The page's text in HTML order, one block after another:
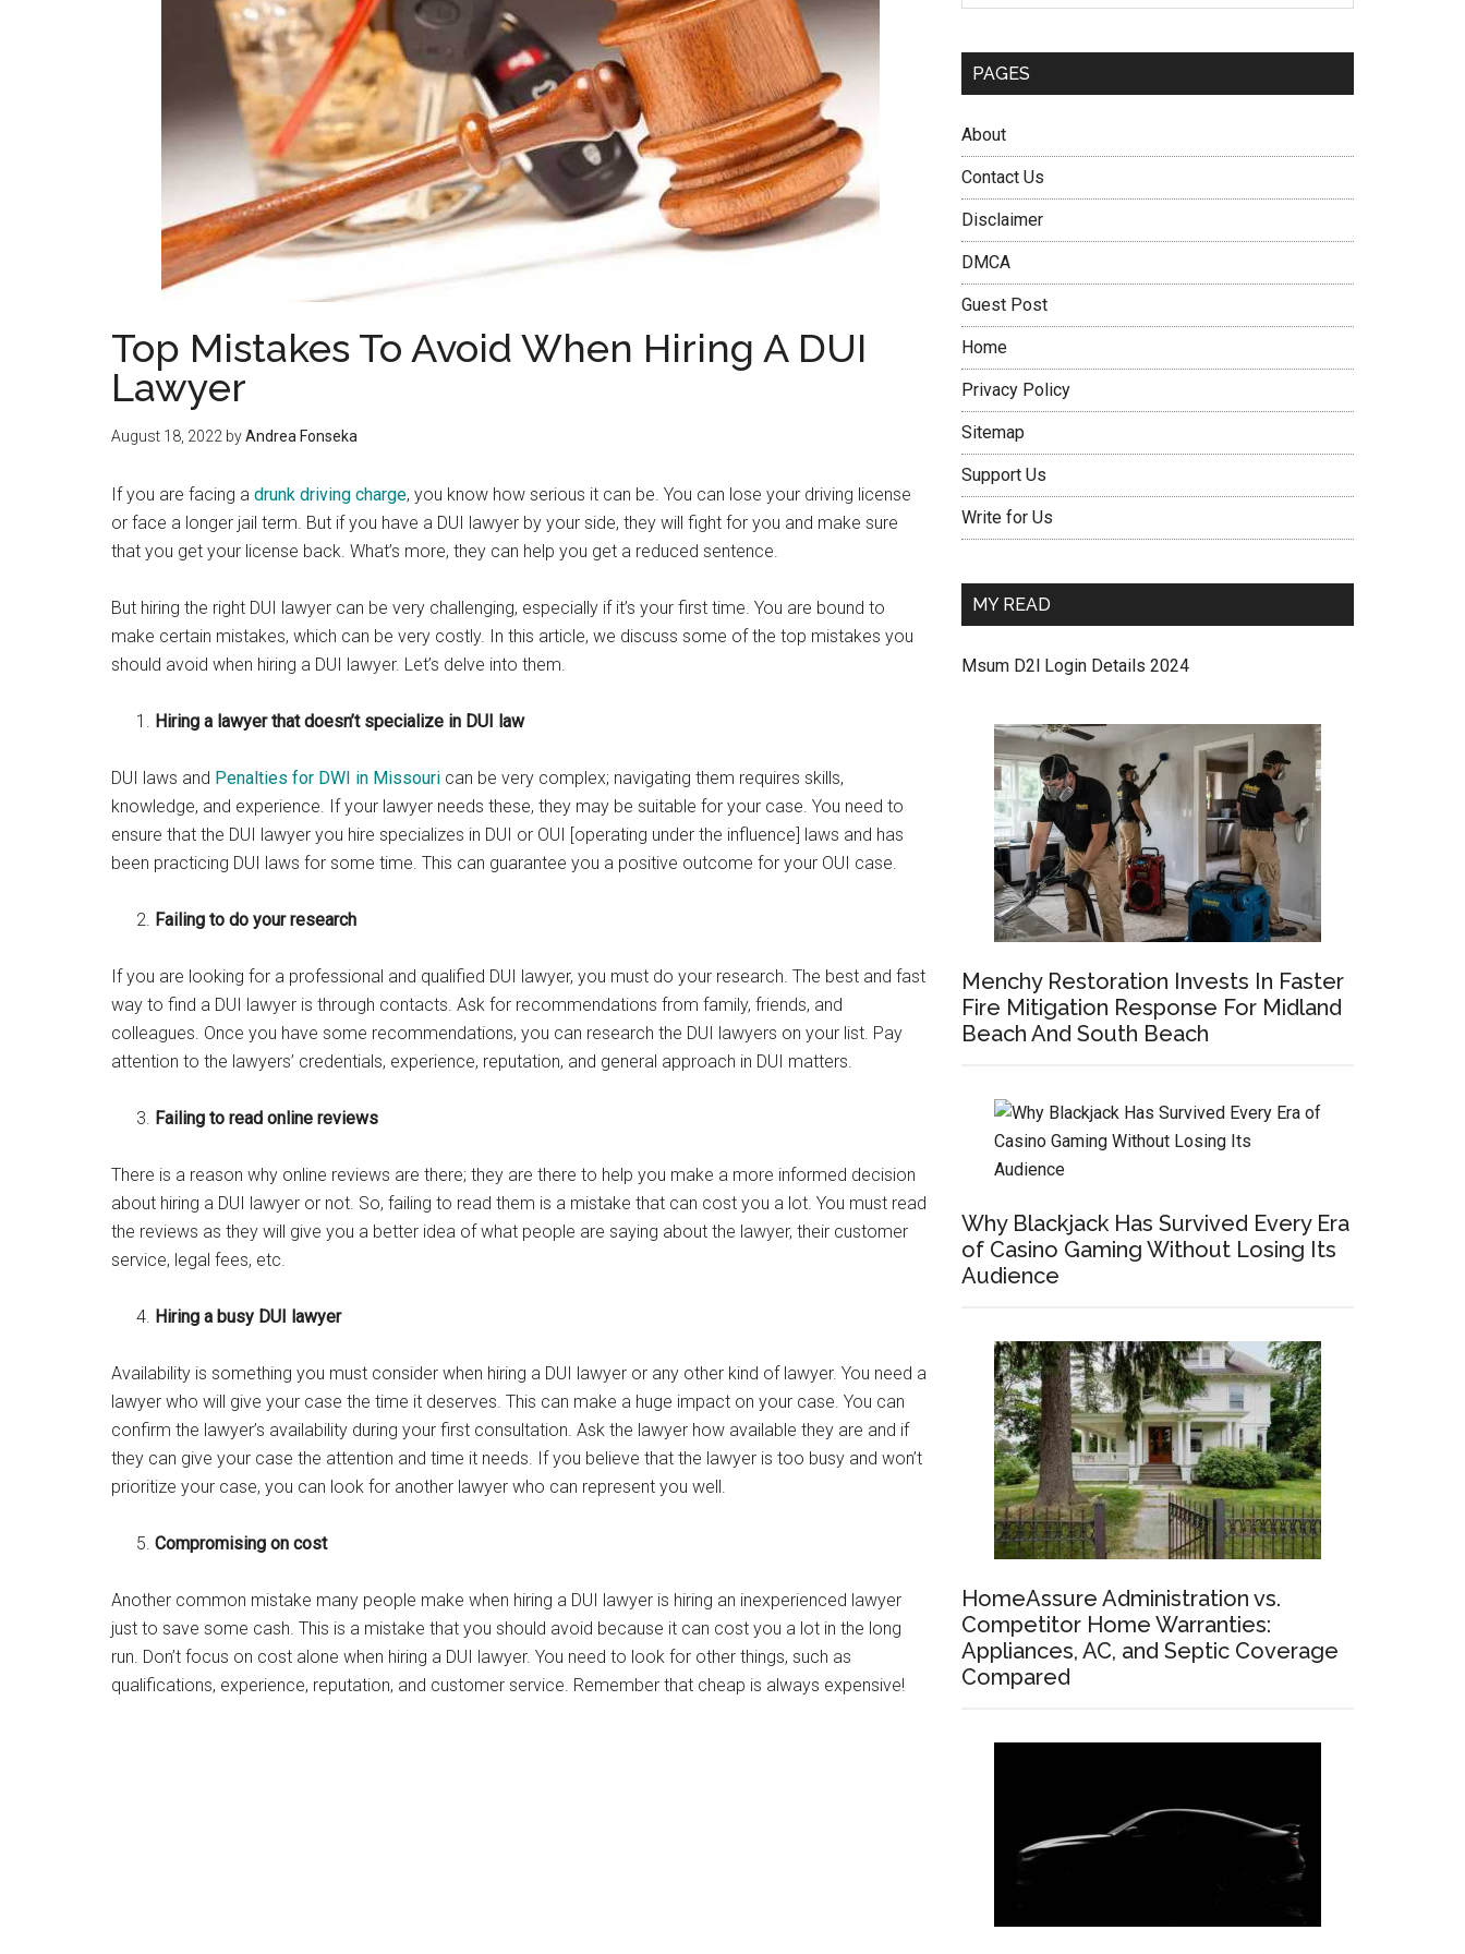
Top Mistakes To Avoid When Hiring A DUI
Lawyer
August 18, 2022 byAndrea Fonseka
If you are facing a drunk driving charge, you know how serious it can be. You can lose your driving license
or face a longer jail term. But if you have a DUI lawyer by your side, they will fight for you and make sure
that you get your license back. What’s more, they can help you get a reduced sentence.
But hiring the right DUI lawyer can be very challenging, especially if it’s your first time. You are bound to
make certain mistakes, which can be very costly. In this article, we discuss some of the top mistakes you
should avoid when hiring a DUI lawyer. Let’s delve into them.
Hiring a lawyer that doesn’t specialize in DUI law
DUI laws and Penalties for DWI in Missouri can be very complex; navigating them requires skills,
knowledge, and experience. If your lawyer needs these, they may be suitable for your case. You need to
ensure that the DUI lawyer you hire specializes in DUI or OUI [operating under the influence] laws and has
been practicing DUI laws for some time. This can guarantee you a positive outcome for your OUI case.
Failing to do your research
If you are looking for a professional and qualified DUI lawyer, you must do your research. The best and fast
way to find a DUI lawyer is through contacts. Ask for recommendations from family, friends, and
colleagues. Once you have some recommendations, you can research the DUI lawyers on your list. Pay
attention to the lawyers’ credentials, experience, reputation, and general approach in DUI matters.
Failing to read online reviews
There is a reason why online reviews are there; they are there to help you make a more informed decision
about hiring a DUI lawyer or not. So, failing to read them is a mistake that can cost you a lot. You must read
the reviews as they will give you a better idea of what people are saying about the lawyer, their customer
service, legal fees, etc.
Hiring a busy DUI lawyer
Availability is something you must consider when hiring a DUI lawyer or any other kind of lawyer. You need a
lawyer who will give your case the time it deserves. This can make a huge impact on your case. You can
confirm the lawyer’s availability during your first consultation. Ask the lawyer how available they are and if
they can give your case the attention and time it needs. If you believe that the lawyer is too busy and won’t
prioritize your case, you can look for another lawyer who can represent you well.
Compromising on cost
Another common mistake many people make when hiring a DUI lawyer is hiring an inexperienced lawyer
just to save some cash. This is a mistake that you should avoid because it can cost you a lot in the long
run. Don’t focus on cost alone when hiring a DUI lawyer. You need to look for other things, such as
qualifications, experience, reputation, and customer service. Remember that cheap is always expensive!
PAGES
About
Contact Us
Disclaimer
DMCA
Guest Post
Home
Privacy Policy
Sitemap
Support Us
Write for Us
MY READ
Msum D2l Login Details 2024
Menchy Restoration Invests In Faster
Fire Mitigation Response For Midland
Beach And South Beach
Why Blackjack Has Survived Every Era
of Casino Gaming Without Losing Its
Audience
HomeAssure Administration vs.
Competitor Home Warranties:
Appliances, AC, and Septic Coverage
Compared